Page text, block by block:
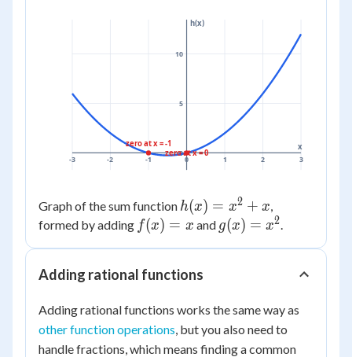
+ 1
-3 -2 -1 0 1 2 3
0
5
10
x
h(x)
zero at x = -1
zero at x = 0
Graph of the sum function h(x)
=
h(x) = x2 + x
formed by adding f(x)
f(x) = x and g(x)
g(x) = x2
Adding rational functions
Adding rational functions works the same way as
other function operations , but you also need to
handle fractions, which means finding a common